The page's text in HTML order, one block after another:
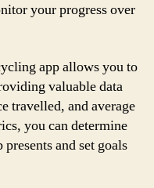
your progress over
app allows you to
valuable data
travelled, and average
you can determine
and set goals